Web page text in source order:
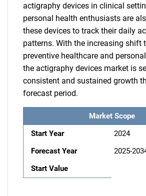
actigraphy devices in clinical
personal health enthusiasts are
these devices to track their daily
patterns. With the increasing shift
preventive healthcare and
the actigraphy devices market is
consistent and sustained growth
forecast period.
Market Scope
Start Year
2024
Forecast Year
2025-
Start Value